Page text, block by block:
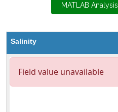
MATLAB Analysis
Salinity